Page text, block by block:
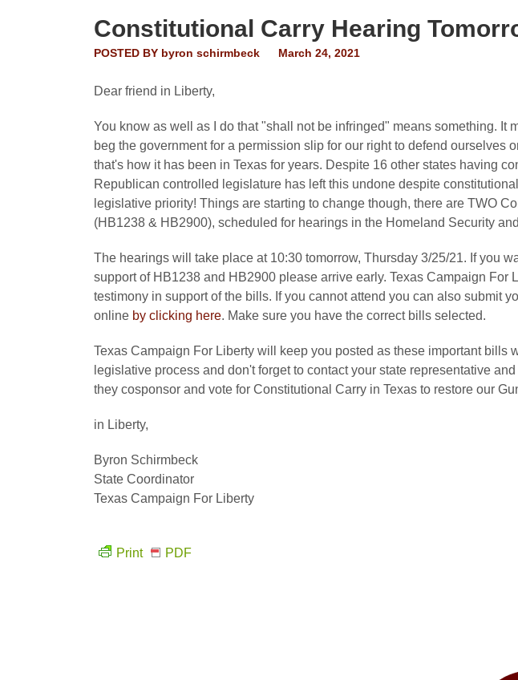
Constitutional Carry Hearing
POSTED BY byron schirmbeck March 24, 2021
Dear friend in Liberty,
You know as well as I do that "shall not be infringed" means something. It
beg the government for a permission slip for our right to defend ourselves
that's how it has been in Texas for years. Despite 16 other states having
Republican controlled legislature has left this undone despite
legislative priority! Things are starting to change though, there are TWO
(HB1238 & HB2900), scheduled for hearings in the Homeland Security
The hearings will take place at 10:30 tomorrow, Thursday 3/25/21. If you
support of HB1238 and HB2900 please arrive early. Texas Campaign For
testimony in support of the bills. If you cannot attend you can also submit
online by clicking here. Make sure you have the correct bills selected.
Texas Campaign For Liberty will keep you posted as these important bills
legislative process and don't forget to contact your state representative
they cosponsor and vote for Constitutional Carry in Texas to restore our
in Liberty,
Byron Schirmbeck
State Coordinator
Texas Campaign For Liberty
Print PDF